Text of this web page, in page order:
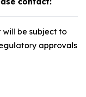
will be subject to
approvals